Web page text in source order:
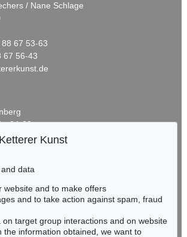
Il nuovo teatro delle fabriche ... di Roma moderna
179
FALDA
, 1773
2,346
/ Nane Schlage
67 53-63
67 56-43
24-28
Kunst
data
website and to make offers
and to take action against spam, fraud
on target group interactions and on website
the information obtained, we want to